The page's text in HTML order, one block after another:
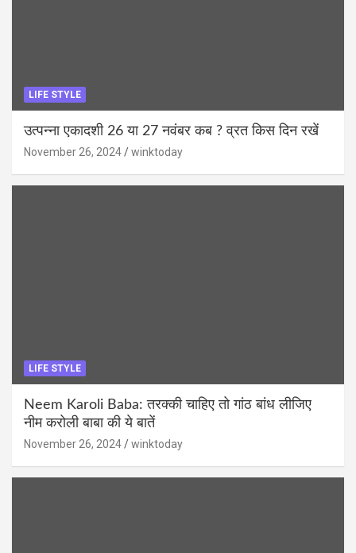
LIFE STYLE
उत्पन्ना एकादशी 26 या 27 नवंबर कब ? व्रत किस दिन रखें
November 26, 2024 winktoday
LIFE STYLE
Neem Karoli Baba: तरक्की चाहिए तो गांठ बांध लीजिए
नीम करोली बाबा की ये बातें
November 26, 2024 winktoday